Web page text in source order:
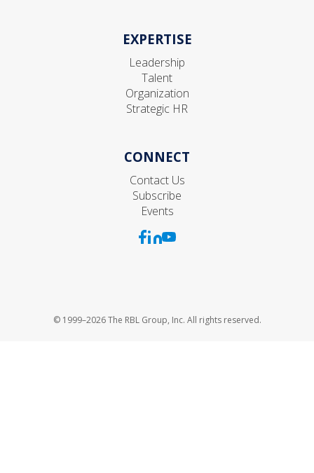
EXPERTISE
Leadership
Talent
Organization
Strategic HR
CONNECT
Contact Us
Subscribe
Events
© 1999–2026 The RBL Group, Inc. All rights reserved.